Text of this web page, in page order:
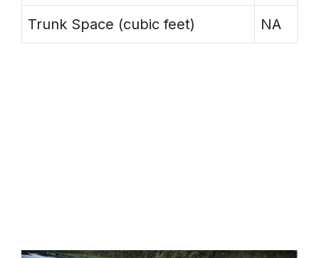
Trunk Space (cubic feet) NA